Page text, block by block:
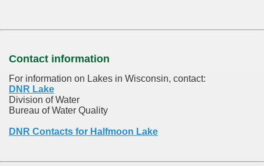
Contact information
For information on Lakes in Wisconsin, contact:
DNR Lake
Division of Water
Bureau of Water Quality
DNR Contacts for Halfmoon Lake